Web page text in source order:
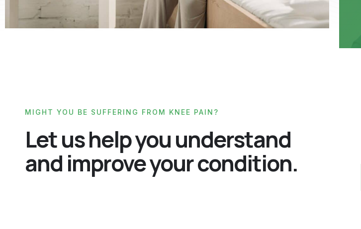
MIGHT YOU BE SUFFERING FROM KNEE PAIN?
Let us help you understand
and improve your condition.